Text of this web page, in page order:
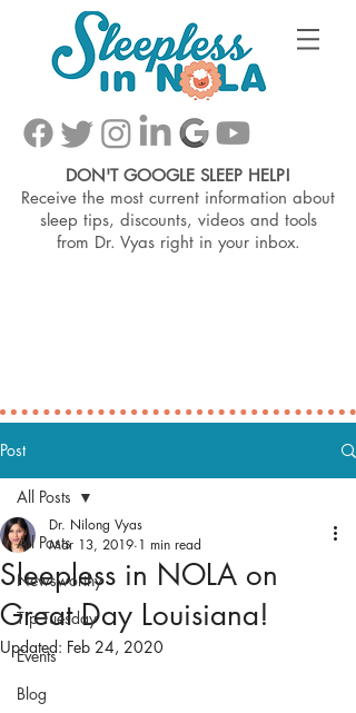
DON'T GOOGLE SLEEP HELP!
Receive the most current information about
sleep tips, discounts, videos and tools
from Dr. Vyas right in your inbox.
Post
All Posts
Newsworthy
Tip Tuesday
Events
Blog
All Posts
Sleepless in NOLA on
Great Day Louisiana!
Dr. Nilong Vyas
Mar 13, 2019 1 min read
Updated: Feb 24, 2020